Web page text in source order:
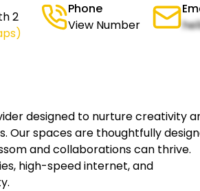
2
Phone
View Number
designed to nurture creativity
Our spaces are thoughtfully
and collaborations can thrive.
high-speed internet, and